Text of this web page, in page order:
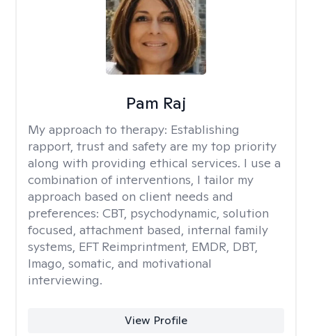
Pam Raj
My approach to therapy: Establishing
rapport, trust and safety are my top priority
along with providing ethical services. I use a
combination of interventions, I tailor my
approach based on client needs and
preferences: CBT, psychodynamic, solution
focused, attachment based, internal family
systems, EFT Reimprintment, EMDR, DBT,
Imago, somatic, and motivational
interviewing.
View Profile